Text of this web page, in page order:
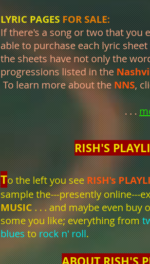
LYRIC PAGES FOR SALE:
If there's a song or two that you
able to purchase each lyric
the sheets have not only the
progressions listed in the
To learn more about theNNS,
. . .
RISH'S
To the left you see RISH's
sample the---presently online---
MUSIC. . . and maybe even buy
some you like;everything from
bluestorock n' roll.